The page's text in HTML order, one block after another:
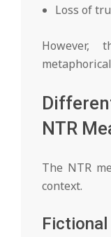
Loss of
However,
NTR
The NTR
context.